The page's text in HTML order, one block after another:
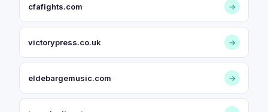
cfafights.com →
victorypress.co.uk →
eldebargemusic.com →